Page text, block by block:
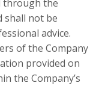
through the
shall not be
advice.
of the Company
provided on
the Company’s